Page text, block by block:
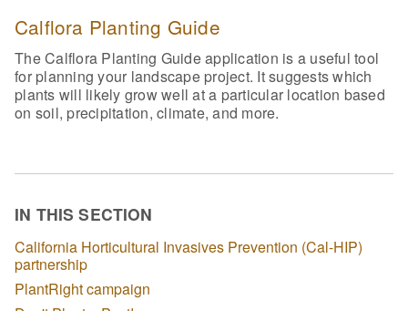
Calflora Planting Guide
The Calflora Planting Guide application is a useful tool
for planning your landscape project. It suggests which
plants will likely grow well at a particular location based
on soil, precipitation, climate, and more.
IN THIS SECTION
California Horticultural Invasives Prevention (Cal-HIP)
partnership
PlantRight campaign